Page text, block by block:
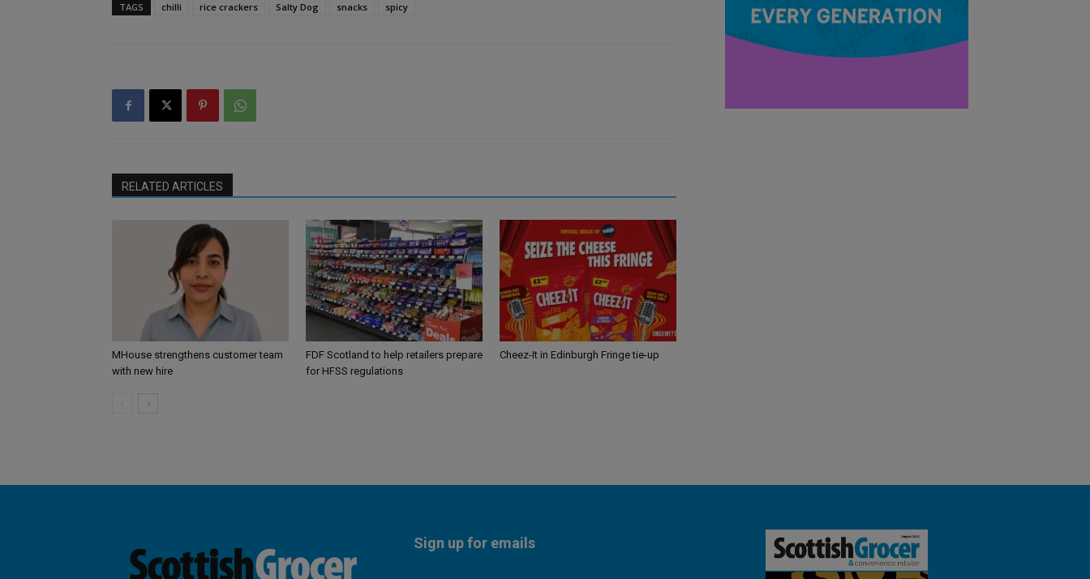
TAGS chilli rice crackers Salty Dog snacks spicy
RELATED ARTICLES
MHouse strengthens customer team
with new hire
FDF Scotland to help retailers prepare
for HFSS regulations
Cheez-It in Edinburgh Fringe tie-up
Sign up for emails